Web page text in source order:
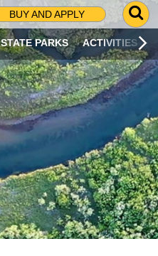
BUY AND APPLY
G
O
T
O
S
R
C
H
P
A
G
E
STATE PARKS ACTIVITIES